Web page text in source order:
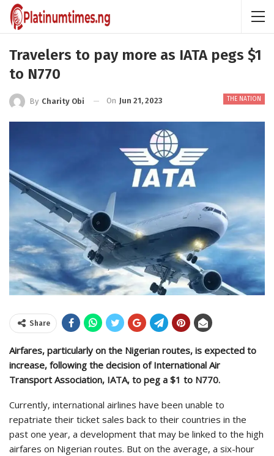
Travelers to pay more as IATA pegs $1
to N770
THE NATION
By Charity Obi On Jun 21, 2023
Share
Airfares, particularly on the Nigerian routes, is expected to
increase, following the decision of International Air
Transport Association, IATA, to peg a $1 to N770.
Currently, international airlines have been unable to
repatriate their ticket sales back to their countries in the
past one year, a development that may be linked to the high
airfares on Nigerian routes. But on the average, a six-hour